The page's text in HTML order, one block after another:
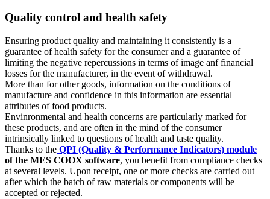
Quality control and health safety
Ensuring product quality and maintaining it consistently is a
guarantee of health safety for the consumer and a guarantee of
limiting the negative repercussions in terms of image anf financial
losses for the manufacturer, in the event of withdrawal.
More than for other goods, information on the conditions of
manufacture and confidence in this information are essential
attributes of food products.
Envinronmental and health concerns are particularly marked for
these products, and are often in the mind of the consumer
intrinsically linked to questions of health and taste quality.
Thanks to the QPI (Quality & Performance Indicators) module
of the MES COOX software, you benefit from compliance checks
at several levels. Upon receipt, one or more checks are carried out
after which the batch of raw materials or components will be
accepted or rejected.